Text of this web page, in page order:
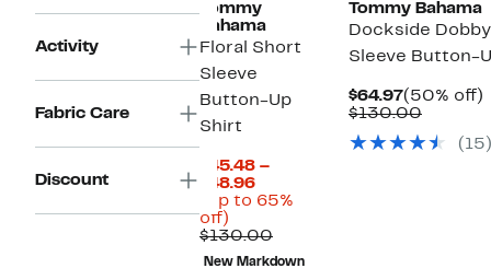
Activity
Fabric Care
Discount
Tommy
Bahama
Floral Short
Sleeve
Button-Up
Shirt
$45.48 –
$48.96Current
Price
to
$48.96
(Up to 65%
off)
to
65%
off.
$130.00Comparable
value
$130.00
New Markdown
Tommy Bahama
Dockside
Sleeve Button-
$64.97Current
Price
(50% off)
$130.00
(15)